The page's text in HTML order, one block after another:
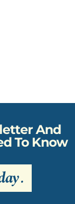
And
To Know
.